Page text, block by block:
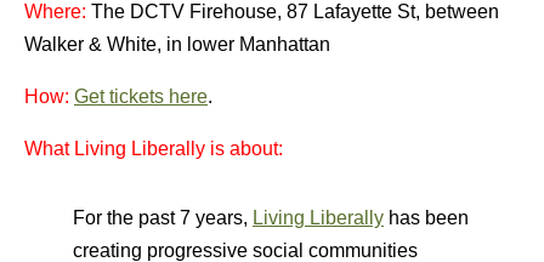
Where: The DCTV Firehouse, 87 Lafayette St, between
Walker & White, in lower Manhattan
How: Get tickets here.
What Living Liberally is about:
For the past 7 years, Living Liberally has been
creating progressive social communities